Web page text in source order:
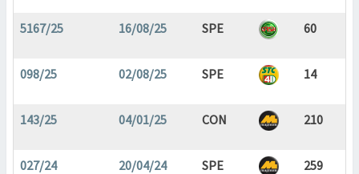
5167/25 16/08/25 SPE 60
098/25 02/08/25 SPE 14
143/25 04/01/25 CON 210
027/24 20/04/24 SPE 259